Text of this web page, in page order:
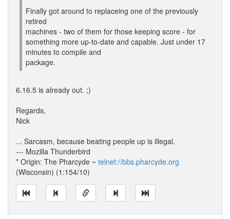
Finally got around to replaceing one of the previously
retired
machines - two of them for those keeping score - for
something more up-to-date and capable. Just under 17
minutes to compile and
package.
6.16.5 is already out. ;)
Regards,
Nick
... Sarcasm, because beating people up is illegal.
--- Mozilla Thunderbird
* Origin: The Pharcyde ~ telnet://bbs.pharcyde.org
(Wisconsin) (1:154/10)